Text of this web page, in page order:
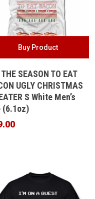
Buy Product
SEASON TO EAT
UGLY CHRISTMAS
S White Men’s
(6.1oz)